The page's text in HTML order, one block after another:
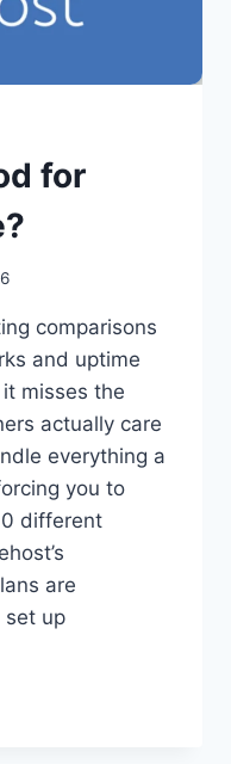
for
comparisons
and uptime
misses the
actually care
everything a
you to
different
are
set up